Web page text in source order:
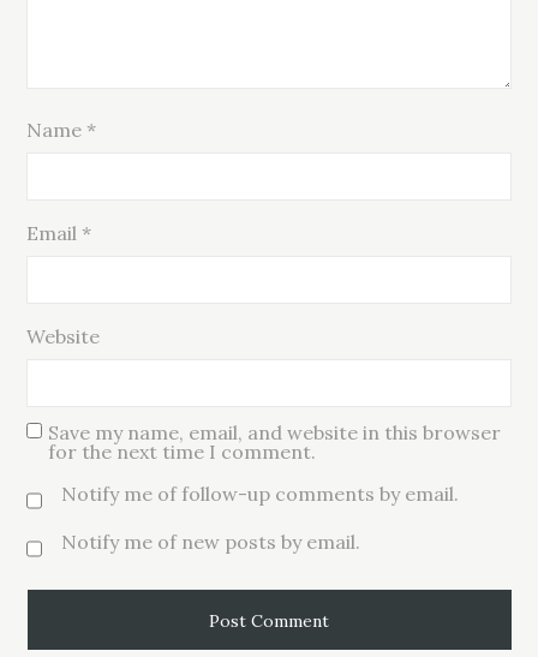
Name *
Email *
Website
Save my name, email, and website in this browser
for the next time I comment.
Notify me of follow-up comments by email.
Notify me of new posts by email.